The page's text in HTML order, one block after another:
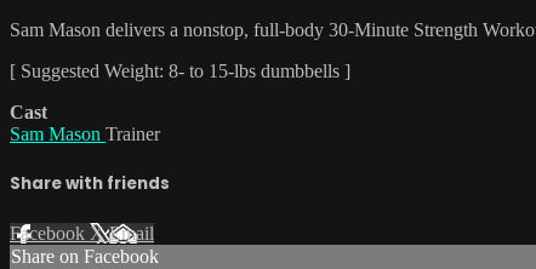
Sam Mason delivers a nonstop, full-body 30-Minute Strength
[ Suggested Weight: 8- to 15-lbs dumbbells ]
Cast
Sam Mason Trainer
Share with friends
Facebook XEmail
Share on Facebook